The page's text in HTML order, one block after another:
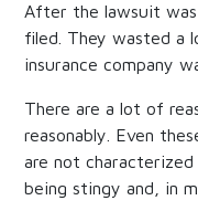
After the lawsuit
filed. They wasted a
insurance company
There are a lot of
reasonably. Even
are not
being stingy and, in